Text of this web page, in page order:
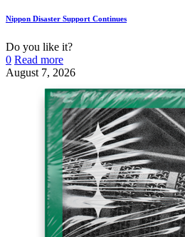
Nippon Disaster Support Continues
Do you like it?
0 Read more
August 7, 2026